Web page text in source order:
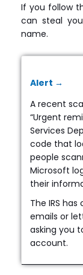
If you follow
can steal
name.
Alert →
A recent
“Urgent
Services
code that
people
Microsoft
their
The IRS
emails or
asking you
account.